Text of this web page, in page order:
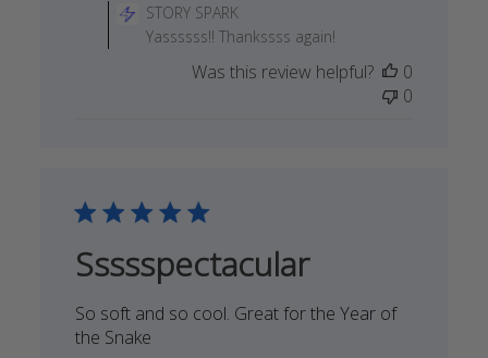
Store
on
19
STORY SPARK
Yassssss!! Thankssss again!
Was this review helpful?
0
0
Ssssspectacular
So soft and so cool. Great for the Year of
the Snake